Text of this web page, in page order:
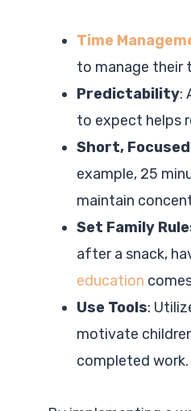
Time
to manage their
Predictability:
to expect helps
Short,
example, 25
maintain
Set Family
after a snack,
education
Use Tools:
motivate
completed work.